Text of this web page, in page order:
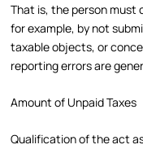
That is, the person must
for example, by not
taxable objects, or
reporting errors are
Amount of Unpaid Taxes
Qualification of the act